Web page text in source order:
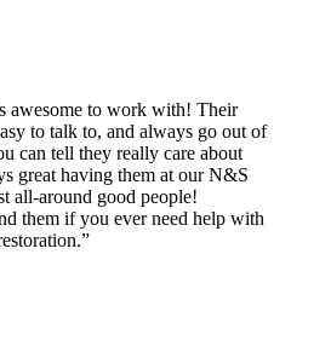
awesome to work with! Their
to talk to, and always go out of
can tell they really care about
great having them at our N&S
all-around good people!
them if you ever need help with